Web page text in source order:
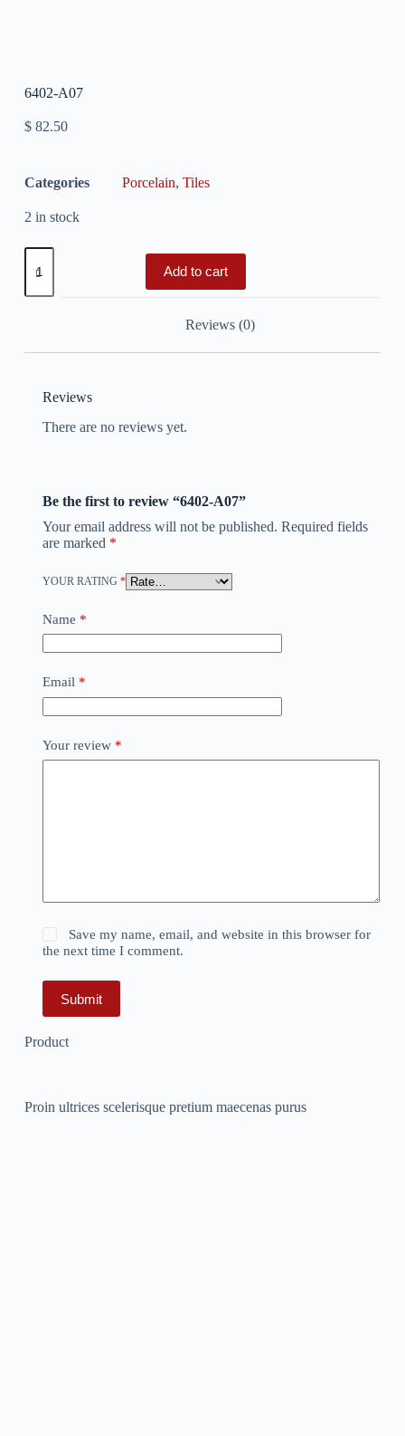
6402-A07
$82.50
Categories Porcelain, Tiles
2 in stock
Add to cart
Reviews (0)
Reviews
There are no reviews yet.
Be the first to review “6402-A07”
Your email address will not be published. Required fields
are marked *
YOUR RATING *
Name *
Email*
Your review *
Save my name, email, and website in this browser for
the next time I comment.
Submit
Product
Proin ultrices scelerisque pretium maecenas purus